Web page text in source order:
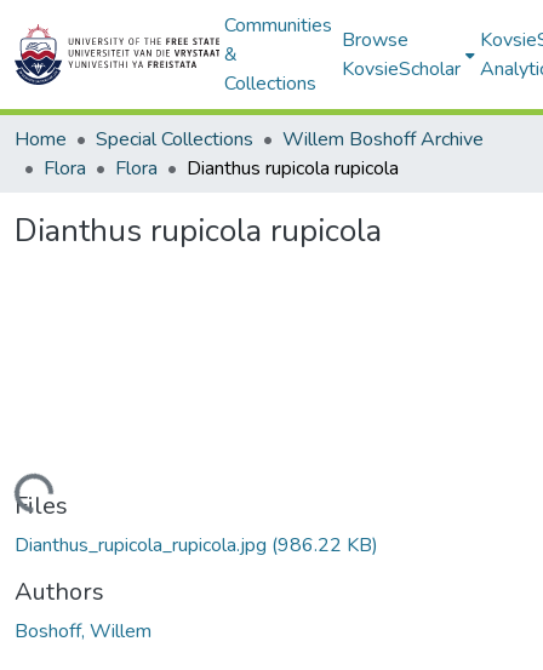
Communities
&
Collections
Browse
KovsieScholar
Home Special Collections
Willem Boshoff Archive
Flora
Flora Dianthus rupicola rupicola
Dianthus rupicola rupicola
Loading...
Files
Dianthus_rupicola_rupicola.jpg (986.22 KB)
Authors
Boshoff, Willem